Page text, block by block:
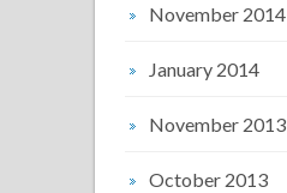
November 2014
January 2014
November 2013
October 2013